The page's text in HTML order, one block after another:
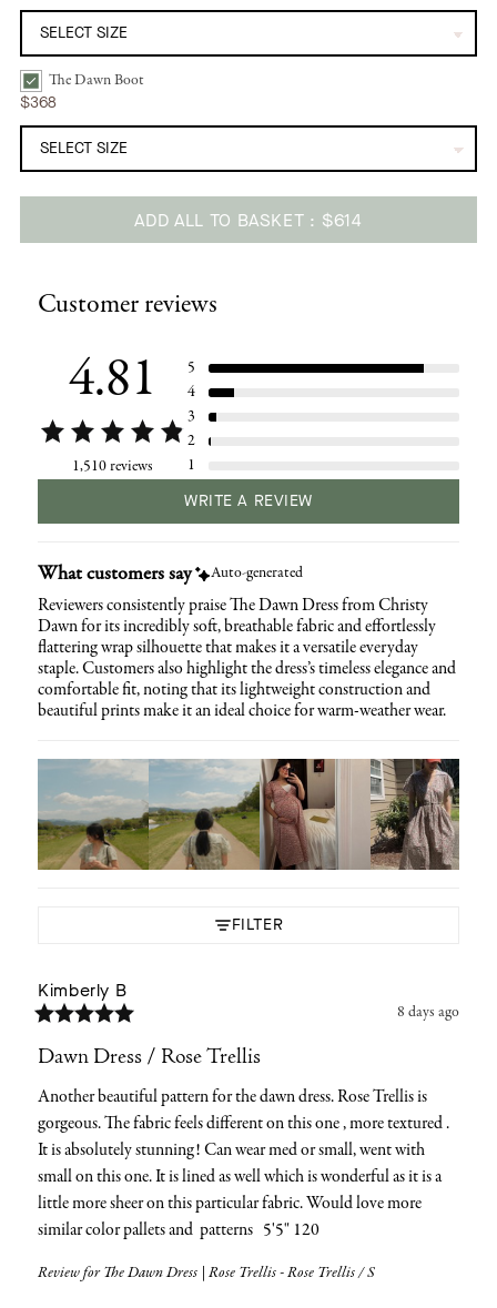
The Dawn Boot | Camel Bundle CheckboxThe Dawn Boot
$368
ADD ALL TO BASKET $614
Customer reviews
4.81
1,510 reviews
5
4
3
2
1
WRITE A REVIEW
What customers say Auto-generated
Reviewers consistently praise The Dawn Dress from Christy
Dawn for its incredibly soft, breathable fabric and effortlessly
flattering wrap silhouette that makes it a versatile everyday
staple. Customers also highlight the dress’s timeless elegance and
comfortable fit, noting that its lightweight construction and
beautiful prints make it an ideal choice for warm-weather wear.
FILTER
Kimberly B
8 days ago
Dawn Dress / Rose Trellis
Another beautiful pattern for the dawn dress. Rose Trellis is
gorgeous. The fabric feels different on this one , more textured .
It is absolutely stunning! Can wear med or small, went with
small on this one. It is lined as well which is wonderful as it is a
little more sheer on this particular fabric. Would love more
similar color pallets and  patterns   5'5" 120
Review for The Dawn Dress | Rose Trellis - Rose Trellis / S